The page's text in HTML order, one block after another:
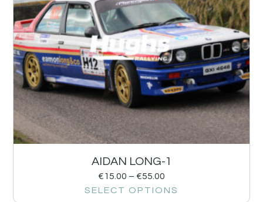
AIDAN LONG-1
€15.00 – €55.00
SELECT OPTIONS